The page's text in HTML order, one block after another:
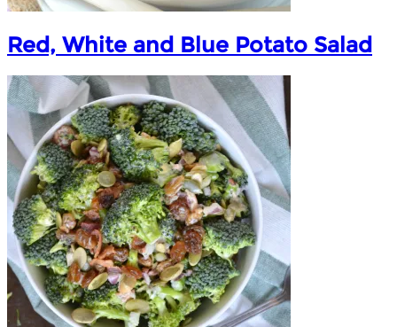
Red, White and Blue Potato Salad